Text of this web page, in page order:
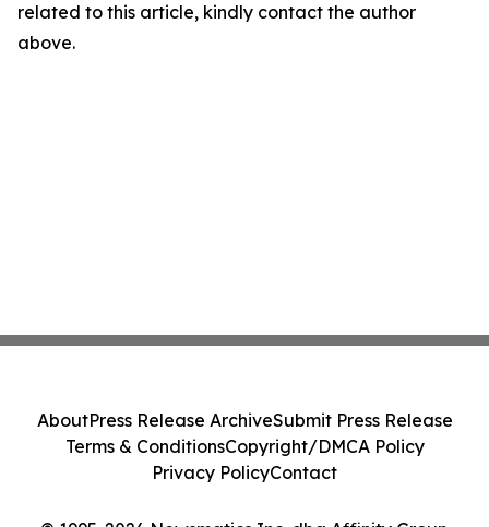
related to this article, kindly contact the author
above.
AboutPress Release ArchiveSubmit Press Release
Terms & ConditionsCopyright/DMCA Policy
Privacy PolicyContact